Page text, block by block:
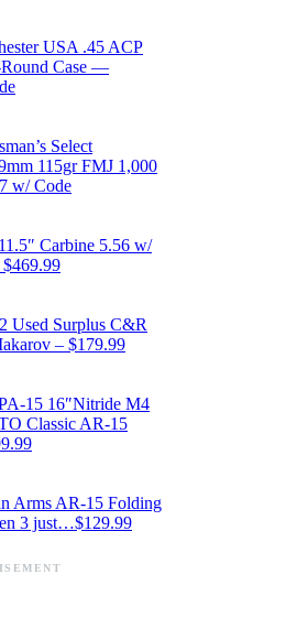
USA .45 ACP
Case —
Select
115gr FMJ 1,000
w/ Code
Carbine 5.56 w/
Used Surplus C&R
– $179.99
15 16″Nitride M4
Classic AR-15
Arms AR-15 Folding
3 just…$129.99